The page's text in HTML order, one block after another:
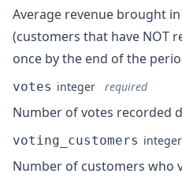
Average revenue brought
(customers that have NOT
once by the end of the
votes integer required
Number of votes recorded
voting_customers integer
Number of customers who